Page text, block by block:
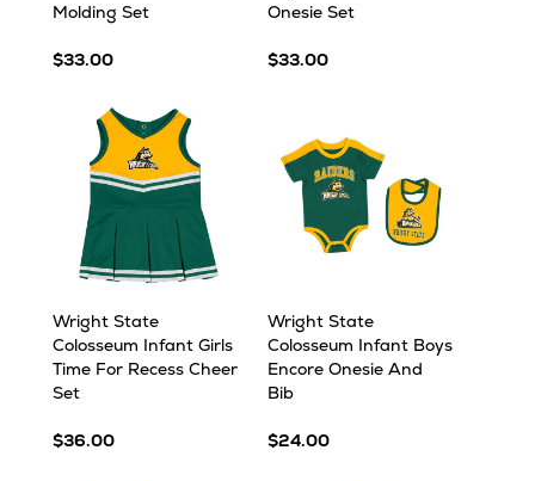
Molding Set
$33.00
Onesie Set
$33.00
Wright State
Colosseum Infant Girls
Time For Recess Cheer
Set
$36.00
Wright State
Colosseum Infant Boys
Encore Onesie And
Bib
$24.00